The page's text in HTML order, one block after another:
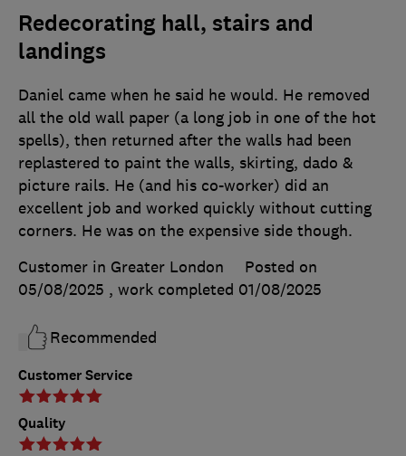
Redecorating hall, stairs and
landings
Customer Service
Quality
Daniel came when he said he would. He removed
all the old wall paper (a long job in one of the hot
spells), then returned after the walls had been
replastered to paint the walls, skirting, dado &
picture rails. He (and his co-worker) did an
excellent job and worked quickly without cutting
corners. He was on the expensive side though.
Customer in Greater London
Posted on
05/08/2025 , work completed 01/08/2025
Recommended